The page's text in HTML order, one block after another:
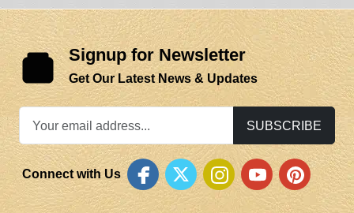
Signup for Newsletter
Get Our Latest News & Updates
SUBSCRIBE
Connect with Us